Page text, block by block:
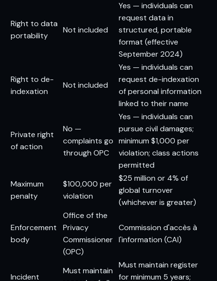
Right to data
portability
Not included
Yes — individuals can
request data in
structured, portable
format (effective
September 2024)
Right to de-
indexation
Not included
Yes — individuals can
request de-indexation
of personal information
linked to their name
Private right
of action
No —
complaints go
through OPC
Yes — individuals can
pursue civil damages;
minimum $1,000 per
violation; class actions
permitted
Maximum
penalty
$100,000 per
violation
$25 million or 4% of
global turnover
(whichever is greater)
Enforcement
body
Office of the
Privacy
Commissioner
(OPC)
Commission d'accès à
l'information (CAI)
Incident
Must maintain
Must maintain register
for minimum 5 years;